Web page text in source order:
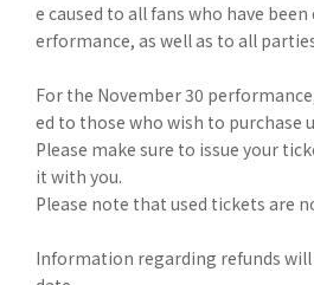
e caused to all fans who have
erformance, as well as to all
For the November 30
ed to those who wish to purchase
Please make sure to issue your
it with you.
Please note that used tickets are
Information regarding refunds